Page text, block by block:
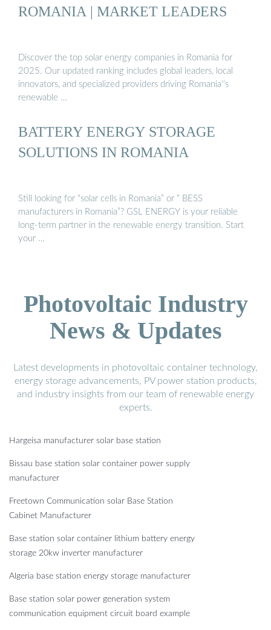
ROMANIA | MARKET LEADERS
Discover the top solar energy companies in Romania for
2025. Our updated ranking includes global leaders, local
innovators, and specialized providers driving Romania''s
renewable …
BATTERY ENERGY STORAGE
SOLUTIONS IN ROMANIA
Still looking for “solar cells in Romania” or “ BESS
manufacturers in Romania”? GSL ENERGY is your reliable
long-term partner in the renewable energy transition. Start
your …
Photovoltaic Industry
News & Updates
Latest developments in photovoltaic container technology,
energy storage advancements, PV power station products,
and industry insights from our team of renewable energy
experts.
Hargeisa manufacturer solar base station
Bissau base station solar container power supply
manufacturer
Freetown Communication solar Base Station
Cabinet Manufacturer
Base station solar container lithium battery energy
storage 20kw inverter manufacturer
Algeria base station energy storage manufacturer
Base station solar power generation system
communication equipment circuit board example